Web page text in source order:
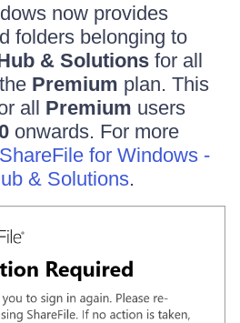
now provides
folders belonging to
& Solutions for all
Premium plan. This
all Premium users
onwards. For more
ShareFile for Windows -
& Solutions.